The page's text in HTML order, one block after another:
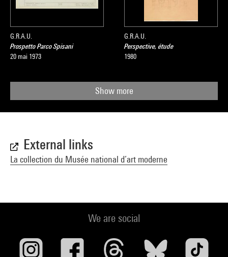
G.R.A.U.
Prospetto Parco Spisani
20 mai 1973
G.R.A.U.
Perspective, étude
1980
Show more
External links
La collection du Musée national d’art moderne
We are social